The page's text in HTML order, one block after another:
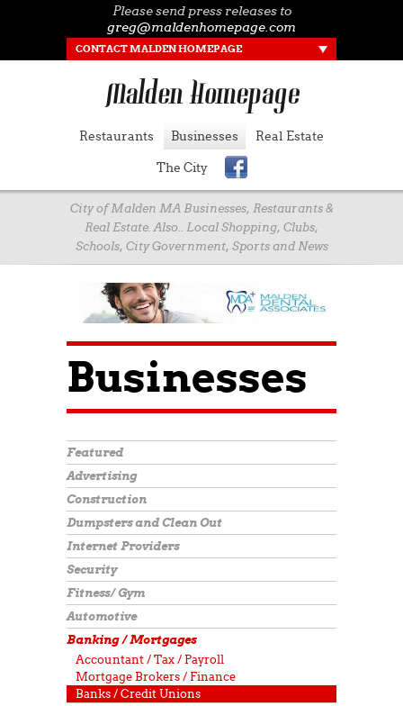
Please send press releases to
greg@maldenhomepage.com
CONTACT MALDEN HOMEPAGE
Restaurants Businesses Real Estate
The City
City of Malden MA Businesses, Restaurants &
Real Estate. Also.. Local Shopping, Clubs,
Schools, City Government, Sports and News
Businesses
Featured
Advertising
Construction
Dumpsters and Clean Out
Internet Providers
Security
Fitness/ Gym
Automotive
Banking / Mortgages
Accountant / Tax / Payroll
Mortgage Brokers / Finance
Banks / Credit Unions